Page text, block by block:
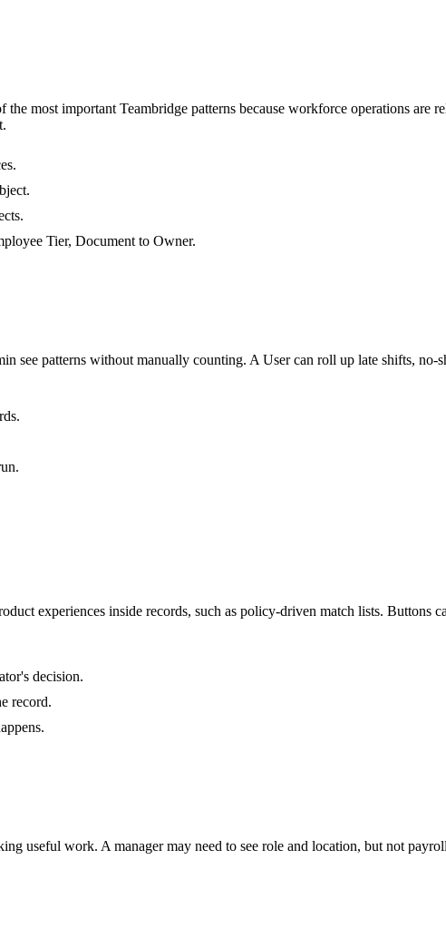
most important Teambridge patterns because workforce operations are
Tier, Document to Owner.
see patterns without manually counting. A User can roll up late shifts, no-
experiences inside records, such as policy-driven match lists. Buttons
decision.
record.
useful work. A manager may need to see role and location, but not